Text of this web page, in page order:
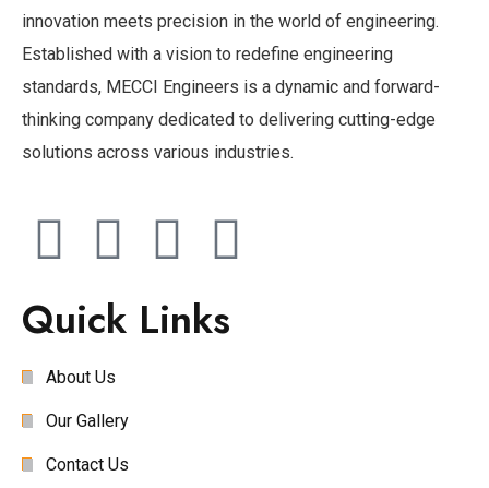
innovation meets precision in the world of engineering.
Established with a vision to redefine engineering
standards, MECCI Engineers is a dynamic and forward-
thinking company dedicated to delivering cutting-edge
solutions across various industries.
Quick Links
About Us
Our Gallery
Contact Us